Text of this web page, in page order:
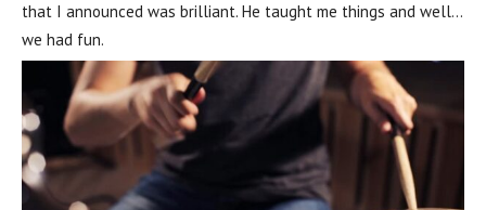
that I announced was brilliant. He taught me things and well…
we had fun.